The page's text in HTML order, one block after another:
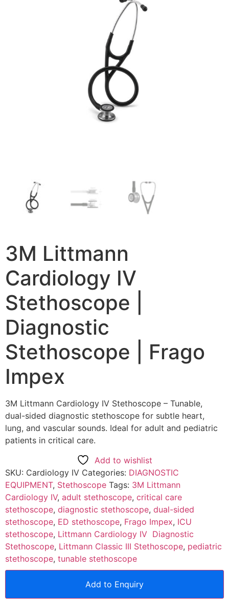
3M Littmann
Cardiology IV
Stethoscope |
Diagnostic
Stethoscope | Frago
Impex
3M Littmann Cardiology IV Stethoscope – Tunable,
dual-sided diagnostic stethoscope for subtle heart,
lung, and vascular sounds. Ideal for adult and pediatric
patients in critical care.
Add to wishlist
SKU: Cardiology IV Categories: DIAGNOSTIC
EQUIPMENT, Stethoscope Tags: 3M Littmann
Cardiology IV, adult stethoscope, critical care
stethoscope, diagnostic stethoscope, dual-sided
stethoscope, ED stethoscope, Frago Impex, ICU
stethoscope, Littmann Cardiology IV Diagnostic
Stethoscope, Littmann Classic III Stethoscope, pediatric
stethoscope, tunable stethoscope
Add to Enquiry